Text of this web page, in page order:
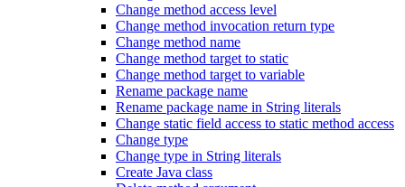
Change method access level
Change method invocation return type
Change method name
Change method target to static
Change method target to variable
Rename package name
Rename package name in String literals
Change static field access to static method access
Change type
Change type in String literals
Create Java class